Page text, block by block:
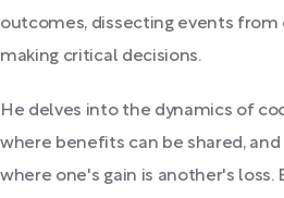
outcomes, dissecting events from
making critical decisions.
He delves into the dynamics of
where benefits can be shared,
where one's gain is another's loss.